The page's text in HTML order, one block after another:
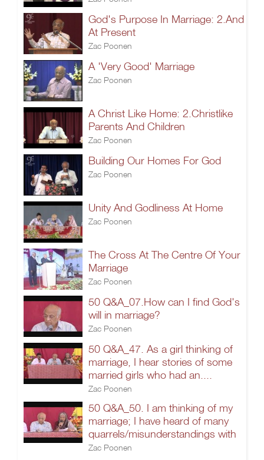
God's Purpose In Marriage: 2.And
At Present
Zac Poonen
A 'Very Good' Marriage
Zac Poonen
A Christ Like Home: 2.Christlike
Parents And Children
Zac Poonen
Building Our Homes For God
Zac Poonen
Unity And Godliness At Home
Zac Poonen
The Cross At The Centre Of Your
Marriage
Zac Poonen
50 Q&A_07.How can I find God's
will in marriage?
Zac Poonen
50 Q&A_47. As a girl thinking of
marriage, I hear stories of some
married girls who had an....
Zac Poonen
50 Q&A_50. I am thinking of my
marriage; I have heard of many
quarrels/misunderstandings with
Zac Poonen